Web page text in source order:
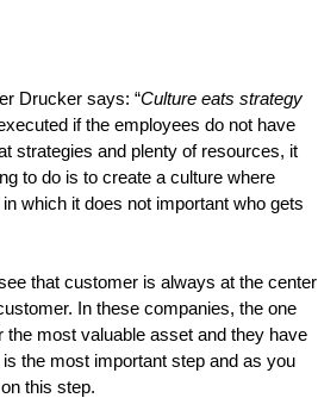
Drucker says: “Culture eats strategy
if the employees do not have
strategies and plenty of resources, it
to do is to create a culture where
which it does not important who gets
that customer is always at the center
In these companies, the one
most valuable asset and they have
the most important step and as you
this step.